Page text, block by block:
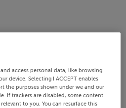
access personal data, like browsing
device. Selecting I ACCEPT enables
the purposes shown under we and our
If trackers are disabled, some content
to you. You can resurface this